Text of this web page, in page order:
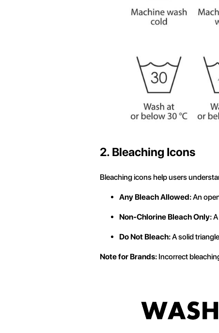
2. Bleaching Icons
Bleaching icons help users
Any Bleach Allowed:An
Non-Chlorine Bleach Only:
Do Not Bleach:A solid
Note for Brands: Incorrect